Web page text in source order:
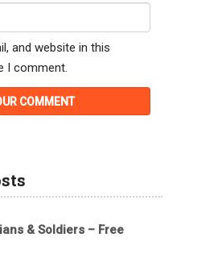
and website in this
I comment.
& Soldiers – Free